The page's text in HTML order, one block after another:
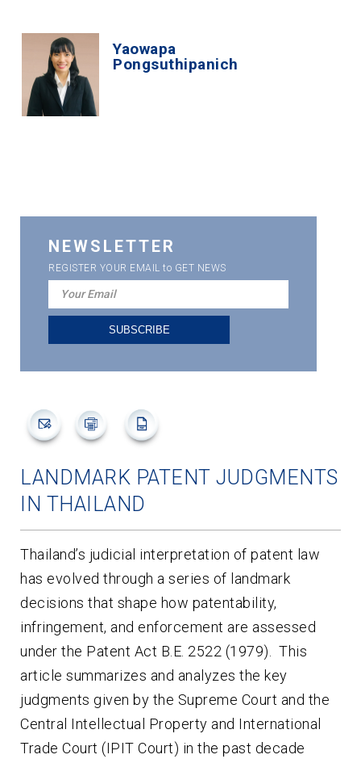
Yaowapa
Pongsuthipanich
NEWSLETTER
REGISTER YOUR EMAIL to GET NEWS
LANDMARK PATENT JUDGMENTS
IN THAILAND
Thailand’s judicial interpretation of patent law
has evolved through a series of landmark
decisions that shape how patentability,
infringement, and enforcement are assessed
under the Patent Act B.E. 2522 (1979). This
article summarizes and analyzes the key
judgments given by the Supreme Court and the
Central Intellectual Property and International
Trade Court (IPIT Court) in the past decade